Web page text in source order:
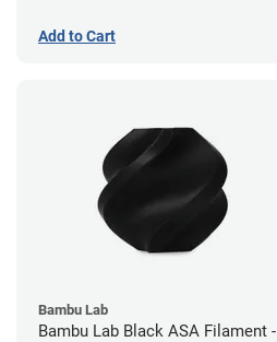
Add to Cart
Bambu Lab
Bambu Lab Black ASA Filament -